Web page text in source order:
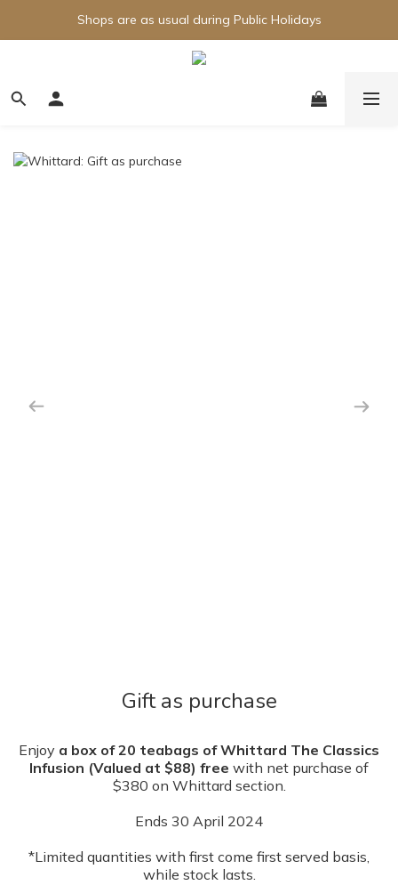
Shops are as usual during Public Holidays
Gift as purchase
Enjoy a box of 20 teabags of Whittard The Classics
Infusion (Valued at $88) free with net purchase of
$380 on Whittard section.
Ends 30 April 2024
*Limited quantities with first come first served basis,
while stock lasts.